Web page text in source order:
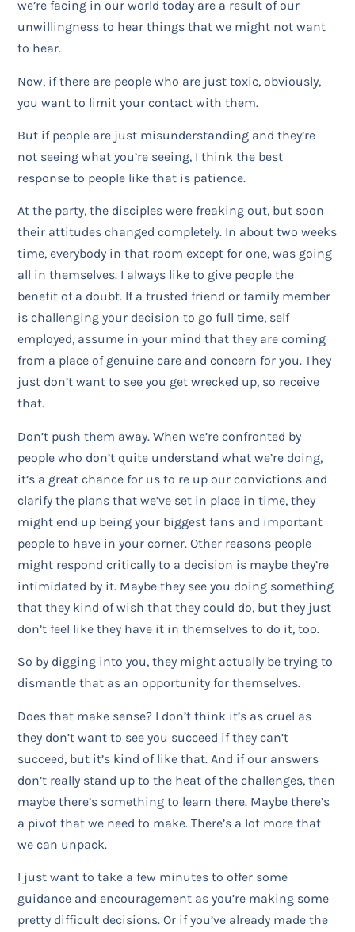
we’re facing in our world today are a result of our
unwillingness to hear things that we might not want
to hear.
Now, if there are people who are just toxic, obviously,
you want to limit your contact with them.
But if people are just misunderstanding and they’re
not seeing what you’re seeing, I think the best
response to people like that is patience.
At the party, the disciples were freaking out, but soon
their attitudes changed completely. In about two weeks
time, everybody in that room except for one, was going
all in themselves. I always like to give people the
benefit of a doubt. If a trusted friend or family member
is challenging your decision to go full time, self
employed, assume in your mind that they are coming
from a place of genuine care and concern for you. They
just don’t want to see you get wrecked up, so receive
that.
Don’t push them away. When we’re confronted by
people who don’t quite understand what we’re doing,
it’s a great chance for us to re up our convictions and
clarify the plans that we’ve set in place in time, they
might end up being your biggest fans and important
people to have in your corner. Other reasons people
might respond critically to a decision is maybe they’re
intimidated by it. Maybe they see you doing something
that they kind of wish that they could do, but they just
don’t feel like they have it in themselves to do it, too.
So by digging into you, they might actually be trying to
dismantle that as an opportunity for themselves.
Does that make sense? I don’t think it’s as cruel as
they don’t want to see you succeed if they can’t
succeed, but it’s kind of like that. And if our answers
don’t really stand up to the heat of the challenges, then
maybe there’s something to learn there. Maybe there’s
a pivot that we need to make. There’s a lot more that
we can unpack.
I just want to take a few minutes to offer some
guidance and encouragement as you’re making some
pretty difficult decisions. Or if you’ve already made the